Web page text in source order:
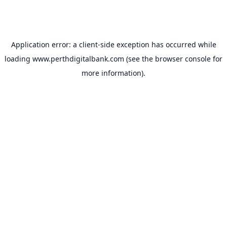
Application error: a client-side exception has occurred while
loading www.perthdigitalbank.com (see the browser console for
more information).